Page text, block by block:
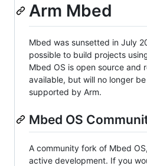
Arm Mbed
Mbed was sunsetted in July
possible to build projects
Mbed OS is open source and
available, but will no longer
supported by Arm.
Mbed OS
A community fork of Mbed OS,
active development. If you